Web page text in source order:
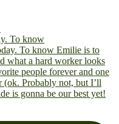
To know